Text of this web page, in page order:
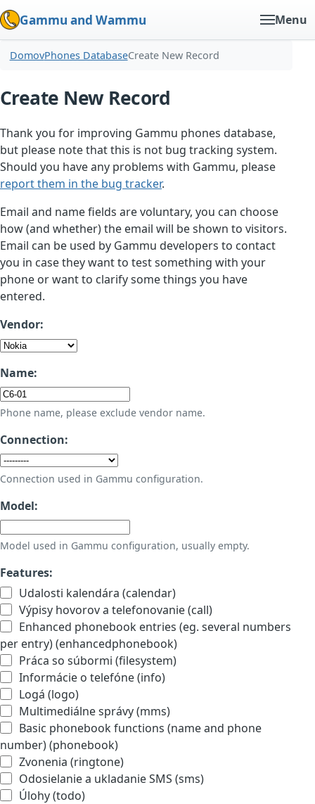
Gammu and Wammu Menu
DomovPhones DatabaseCreate New Record
Create New Record
Thank you for improving Gammu phones database,
but please note that this is not bug tracking system.
Should you have any problems with Gammu, please
report them in the bug tracker.
Email and name fields are voluntary, you can choose
how (and whether) the email will be shown to visitors.
Email can be used by Gammu developers to contact
you in case they want to test something with your
phone or want to clarify some things you have
entered.
Vendor:
Name:
Phone name, please exclude vendor name.
Connection:
Connection used in Gammu configuration.
Model:
Model used in Gammu configuration, usually empty.
Features:
Udalosti kalendára (calendar)
Výpisy hovorov a telefonovanie (call)
Enhanced phonebook entries (eg. several numbers
per entry) (enhancedphonebook)
Práca so súbormi (filesystem)
Informácie o telefóne (info)
Logá (logo)
Multimediálne správy (mms)
Basic phonebook functions (name and phone
number) (phonebook)
Zvonenia (ringtone)
Odosielanie a ukladanie SMS (sms)
Úlohy (todo)